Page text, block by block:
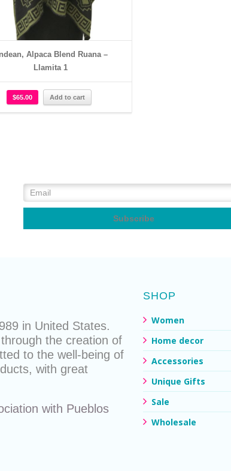
Alpaca Blend Ruana –
Llamita 1
$65.00 Add to cart
in United States.
the creation of
to the well-being of
, with great
with Pueblos
SHOP
Women
Home decor
Accessories
Unique Gifts
Sale
Wholesale